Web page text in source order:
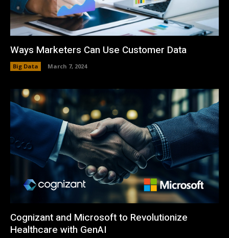
Ways Marketers Can Use Customer Data
Big Data March 7, 2024
Cognizant and Microsoft to Revolutionize
Healthcare with GenAI